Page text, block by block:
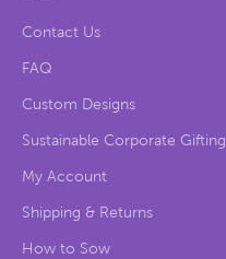
Contact Us
FAQ
Custom Designs
Sustainable Corporate Gifting
My Account
Shipping & Returns
How to Sow